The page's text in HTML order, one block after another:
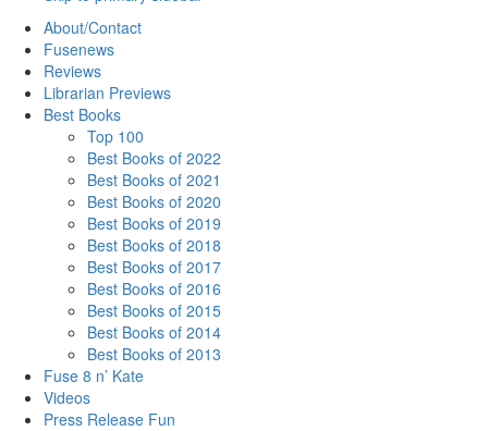
About/Contact
Fusenews
Reviews
Librarian Previews
Best Books
Top 100
Best Books of 2022
Best Books of 2021
Best Books of 2020
Best Books of 2019
Best Books of 2018
Best Books of 2017
Best Books of 2016
Best Books of 2015
Best Books of 2014
Best Books of 2013
Fuse 8 n’ Kate
Videos
Press Release Fun